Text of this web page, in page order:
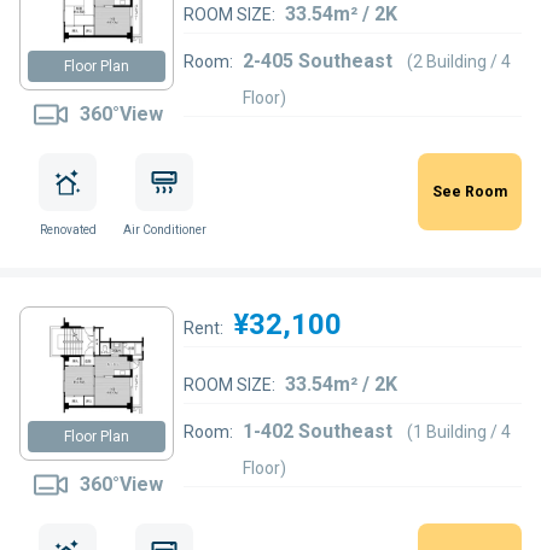
Floor Plan
360°View
ROOM SIZE: 33.54m² / 2K
Room: 2-405 Southeast
(2 Building / 4
Floor)
Renovated Air Conditioner
See Room
Floor Plan
360°View
Rent: ¥32,100
ROOM SIZE: 33.54m² / 2K
Room: 1-402 Southeast
(1 Building / 4
Floor)